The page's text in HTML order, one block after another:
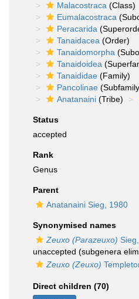
Malacostraca (Class)
Eumalacostraca
Peracarida
Tanaidacea (Order)
Tanaidomorpha
Tanaidoidea
Tanaididae (Family)
Pancolinae
Anatanaini (Tribe)
Status
accepted
Rank
Genus
Parent
Anatanaini Sieg, 1980
Synonymised names
Zeuxo (Parazeuxo)
unaccepted (subgenera
Zeuxo (Zeuxo)
Direct children (70)